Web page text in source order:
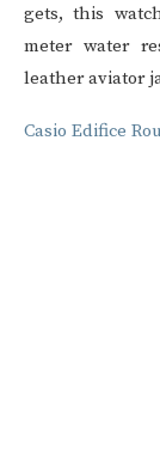
gets, this
meter water
leather aviator
Casio Edifice